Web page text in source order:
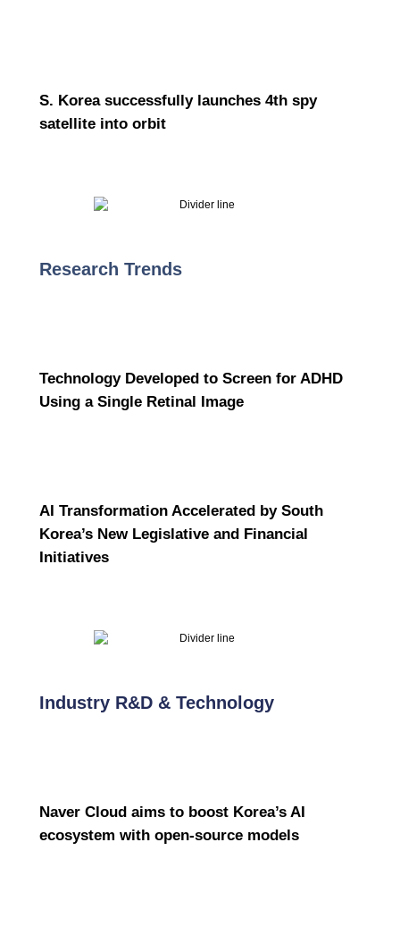
S. Korea successfully launches 4th spy
satellite into orbit
Research Trends
Technology Developed to Screen for ADHD
Using a Single Retinal Image
AI Transformation Accelerated by South
Korea’s New Legislative and Financial
Initiatives
Industry R&D & Technology
Naver Cloud aims to boost Korea’s AI
ecosystem with open-source models